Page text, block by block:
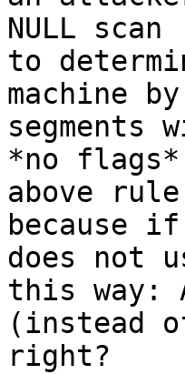
NULL scan
to
machine
segments
*no
above
because if
does not
this way:
(instead
right?